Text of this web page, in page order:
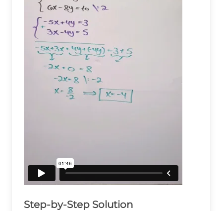
Step-by-Step Solution